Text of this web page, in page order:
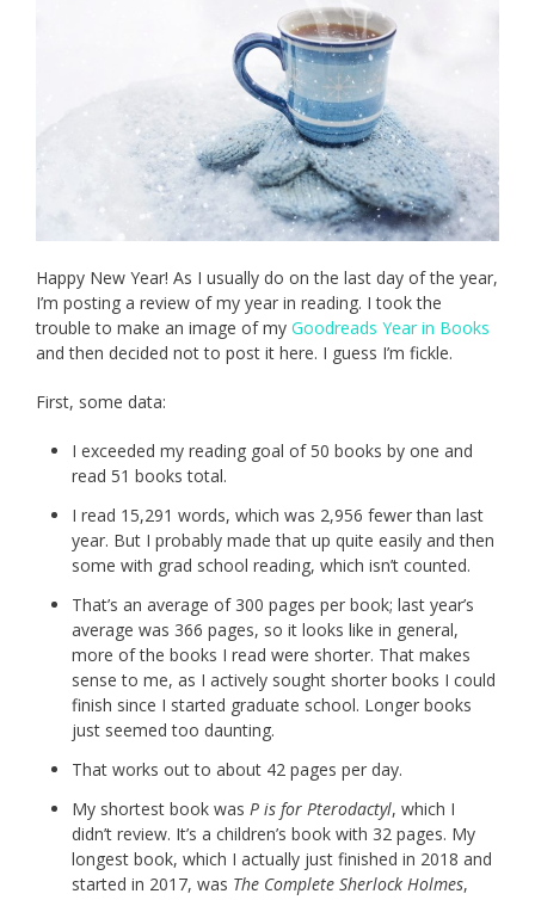
Happy New Year! As I usually do on the last day of the year,
I’m posting a review of my year in reading. I took the
trouble to make an image of my Goodreads Year in Books
and then decided not to post it here. I guess I’m fickle.
First, some data:
I exceeded my reading goal of 50 books by one and
read 51 books total.
I read 15,291 words, which was 2,956 fewer than last
year. But I probably made that up quite easily and then
some with grad school reading, which isn’t counted.
That’s an average of 300 pages per book; last year’s
average was 366 pages, so it looks like in general,
more of the books I read were shorter. That makes
sense to me, as I actively sought shorter books I could
finish since I started graduate school. Longer books
just seemed too daunting.
That works out to about 42 pages per day.
My shortest book was P is for Pterodactyl, which I
didn’t review. It’s a children’s book with 32 pages. My
longest book, which I actually just finished in 2018 and
started in 2017, was The Complete Sherlock Holmes,